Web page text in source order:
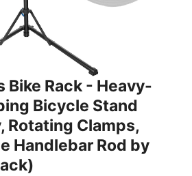
Bike Rack - Heavy-
Bicycle Stand
Rotating Clamps,
Handlebar Rod by